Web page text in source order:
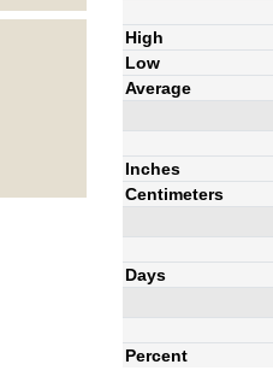
High
Low
Average
Inches
Centimeters
Days
Percent